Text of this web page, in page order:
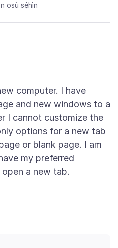
oṣù sẹ́hìn
computer. I have
and new windows to a
I cannot customize the
options for a new tab
or blank page. I am
my preferred